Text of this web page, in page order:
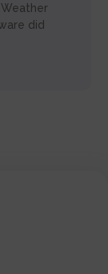
did